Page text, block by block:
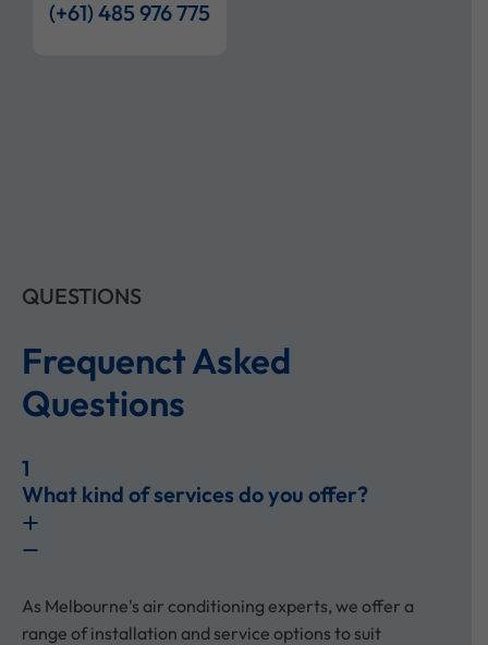
(+61) 485 976 775
QUESTIONS
Frequenct Asked
Questions
1
What kind of services do you offer?
As Melbourne's air conditioning experts, we offer a
range of installation and service options to suit